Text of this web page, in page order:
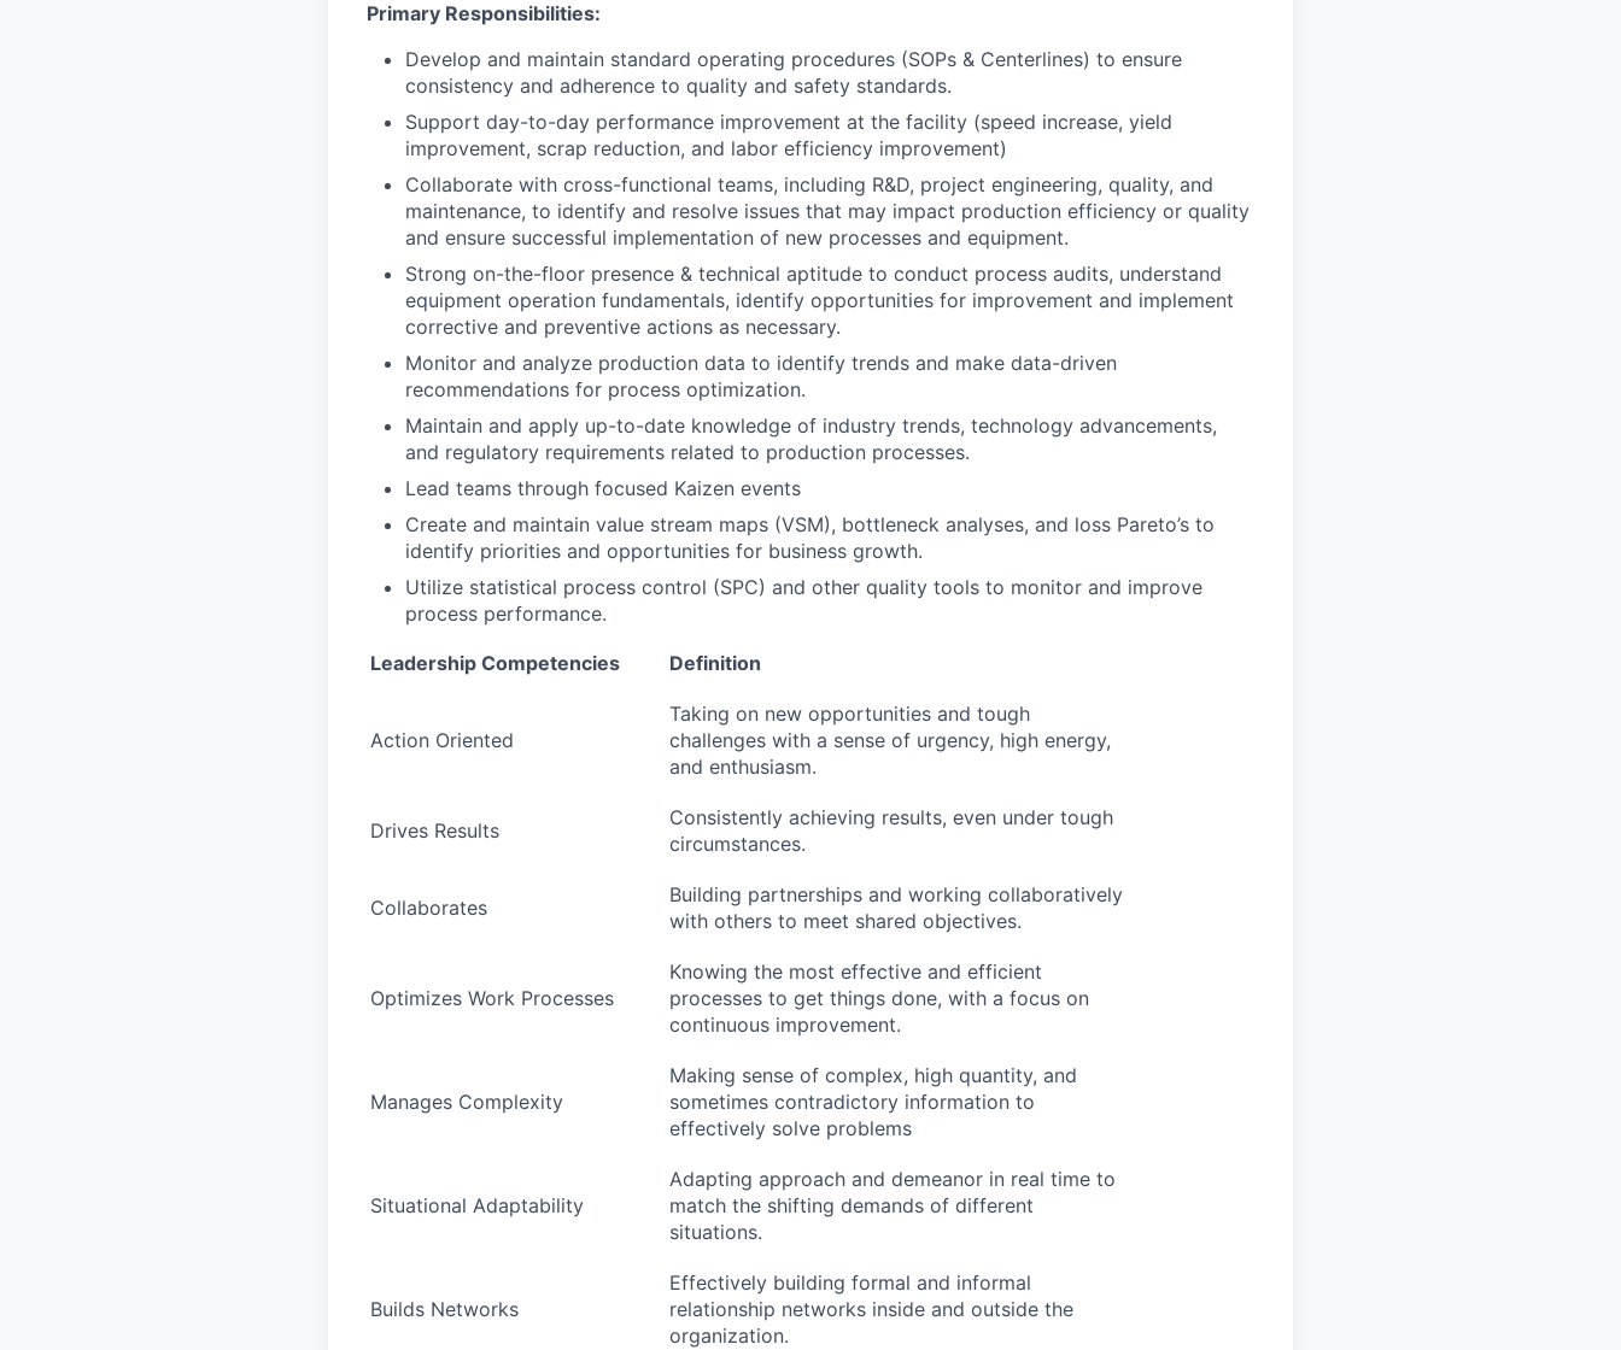
Primary Responsibilities:
Develop and maintain standard operating procedures (SOPs & Centerlines) to ensure
consistency and adherence to quality and safety standards.
Support day-to-day performance improvement at the facility (speed increase, yield
improvement, scrap reduction, and labor efficiency improvement)
Collaborate with cross-functional teams, including R&D, project engineering, quality, and
maintenance, to identify and resolve issues that may impact production efficiency or quality
and ensure successful implementation of new processes and equipment.
Strong on-the-floor presence & technical aptitude to conduct process audits, understand
equipment operation fundamentals, identify opportunities for improvement and implement
corrective and preventive actions as necessary.
Monitor and analyze production data to identify trends and make data-driven
recommendations for process optimization.
Maintain and apply up-to-date knowledge of industry trends, technology advancements,
and regulatory requirements related to production processes.
Lead teams through focused Kaizen events
Create and maintain value stream maps (VSM), bottleneck analyses, and loss Pareto’s to
identify priorities and opportunities for business growth.
Utilize statistical process control (SPC) and other quality tools to monitor and improve
process performance.
Leadership Competencies Definition
Action Oriented
Taking on new opportunities and tough
challenges with a sense of urgency, high energy,
and enthusiasm.
Drives Results
Consistently achieving results, even under tough
circumstances.
Collaborates
Building partnerships and working collaboratively
with others to meet shared objectives.
Optimizes Work Processes
Knowing the most effective and efficient
processes to get things done, with a focus on
continuous improvement.
Manages Complexity
Making sense of complex, high quantity, and
sometimes contradictory information to
effectively solve problems
Situational Adaptability
Adapting approach and demeanor in real time to
match the shifting demands of different
situations.
Builds Networks
Effectively building formal and informal
relationship networks inside and outside the
organization.